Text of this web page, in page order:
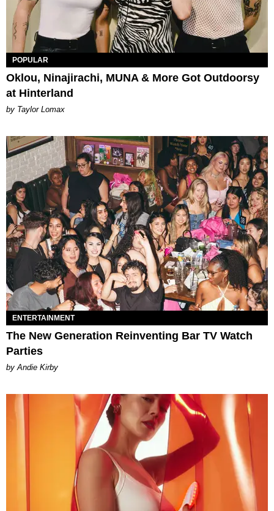
POPULAR
Oklou, Ninajirachi, MUNA & More Got Outdoorsy
at Hinterland
by Taylor Lomax
ENTERTAINMENT
The New Generation Reinventing Bar TV Watch
Parties
by Andie Kirby